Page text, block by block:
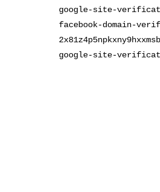
google-site-
facebook-domain-
google-site-